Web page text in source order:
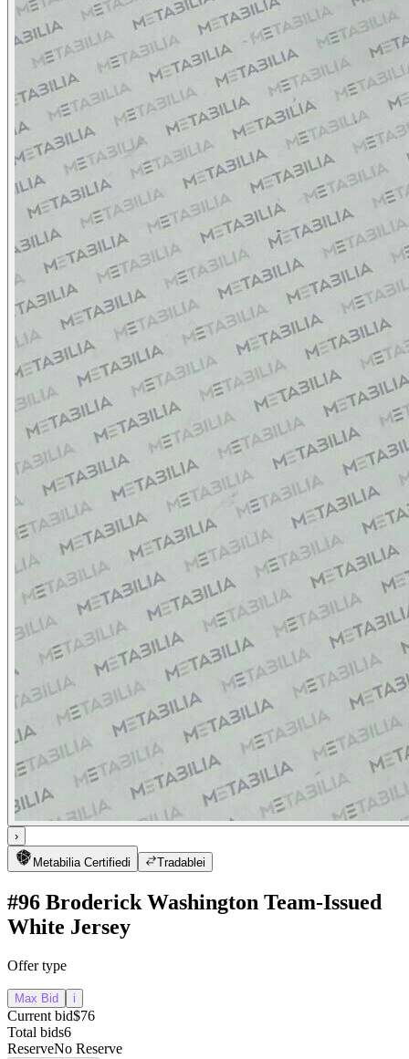
›
Metabilia Certifiedi Tradablei
#96 Broderick Washington Team-Issued
White Jersey
Offer type
Max Bid i
Current bid$76
Total bids6
ReserveNo Reserve